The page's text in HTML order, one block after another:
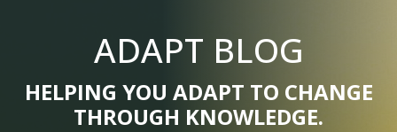
ADAPT BLOG
HELPING YOU ADAPT TO CHANGE
THROUGH KNOWLEDGE.